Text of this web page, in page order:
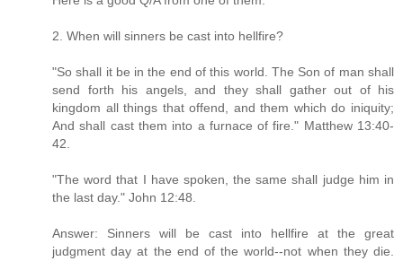
2. When will sinners be cast into hellfire?
"So shall it be in the end of this world. The Son of man shall
send forth his angels, and they shall gather out of his
kingdom all things that offend, and them which do iniquity;
And shall cast them into a furnace of fire." Matthew 13:40-
42.
"The word that I have spoken, the same shall judge him in
the last day." John 12:48.
Answer: Sinners will be cast into hellfire at the great
judgment day at the end of the world--not when they die.